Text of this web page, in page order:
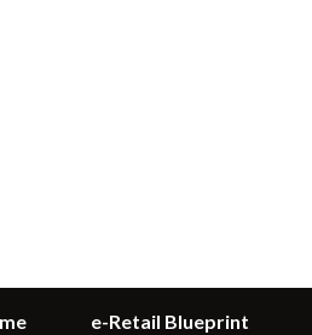
e-Retail Blueprint